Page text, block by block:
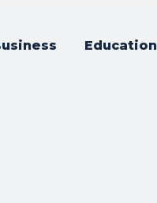
Education